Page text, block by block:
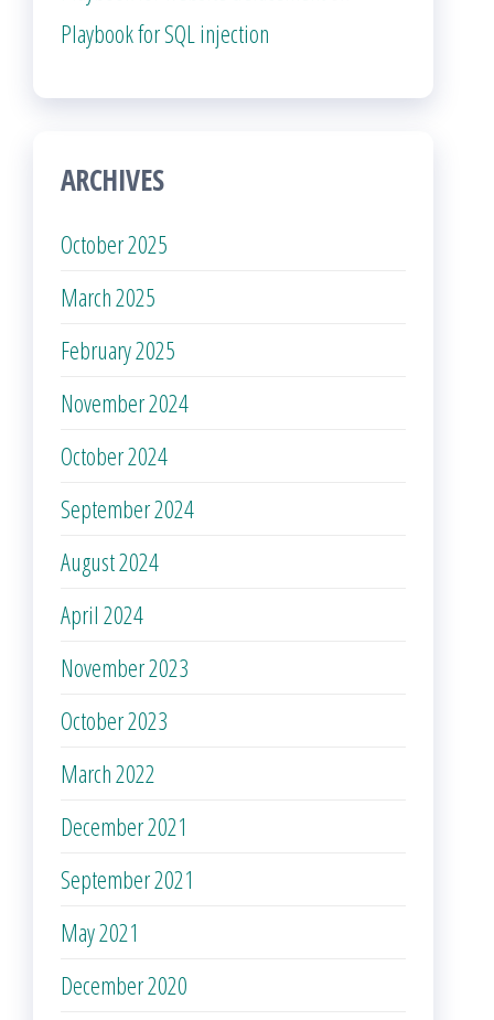
Playbook for SQL injection
ARCHIVES
October 2025
March 2025
February 2025
November 2024
October 2024
September 2024
August 2024
April 2024
November 2023
October 2023
March 2022
December 2021
September 2021
May 2021
December 2020